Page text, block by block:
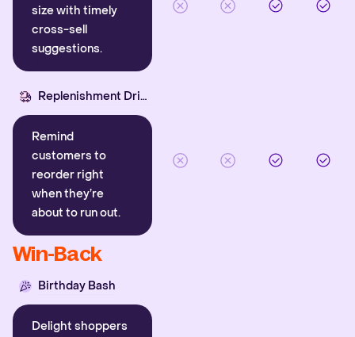
size with timely
cross-sell
suggestions.
Replenishment Driver
Remind
customers to
reorder right
when they’re
about to run out.
Win-Back
Birthday Bash
Delight shoppers